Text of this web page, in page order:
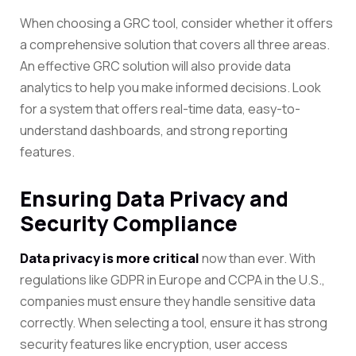
When choosing a GRC tool, consider whether it offers
a comprehensive solution that covers all three areas.
An effective GRC solution will also provide data
analytics to help you make informed decisions. Look
for a system that offers real-time data, easy-to-
understand dashboards, and strong reporting
features.
Ensuring Data Privacy and
Security Compliance
Data privacy is more criticalnow than ever. With
regulations like GDPR in Europe and CCPA in the U.S.,
companies must ensure they handle sensitive data
correctly. When selecting a tool, ensure it has strong
security features like encryption, user access